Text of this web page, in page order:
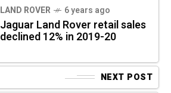
LAND ROVER 6 years ago
Jaguar Land Rover retail sales
declined 12% in 2019-20
NEXT POST